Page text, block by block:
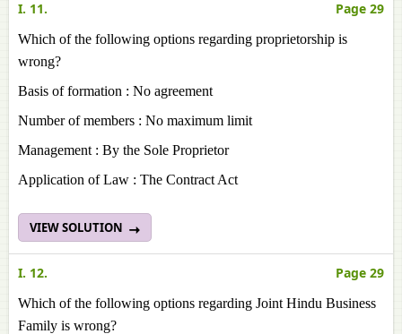
I. 11. Page 29
Which of the following options regarding proprietorship is
wrong?
Basis of formation : No agreement
Number of members : No maximum limit
Management : By the Sole Proprietor
Application of Law : The Contract Act
VIEW SOLUTION
I. 12. Page 29
Which of the following options regarding Joint Hindu Business
Family is wrong?